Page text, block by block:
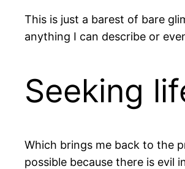
This is just a barest of bare
anything I can describe or
Seeking
Which brings me back to the
possible because there is